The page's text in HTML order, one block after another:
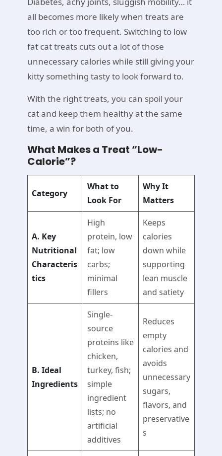
all becomes more likely when treats are
too rich or too frequent. Switching to low
fat cat treats cuts out a lot of those
unnecessary calories while still giving your
kitty something tasty to look forward to.
With the right treats, you can spoil your
cat and keep them healthy at the same
time, a win for both of you.
What Makes a Treat “Low-
Calorie”?
Category
What to
Look For
Why It
Matters
A. Key
Nutritional
Characteris
tics
High
protein, low
fat; low
carbs;
minimal
fillers
Keeps
calories
down while
supporting
lean muscle
and satiety
B. Ideal
Ingredients
Single-
source
proteins like
chicken,
turkey, fish;
simple
ingredient
lists; no
artificial
additives
Reduces
empty
calories and
avoids
unnecessary
sugars,
flavors, and
preservative
s